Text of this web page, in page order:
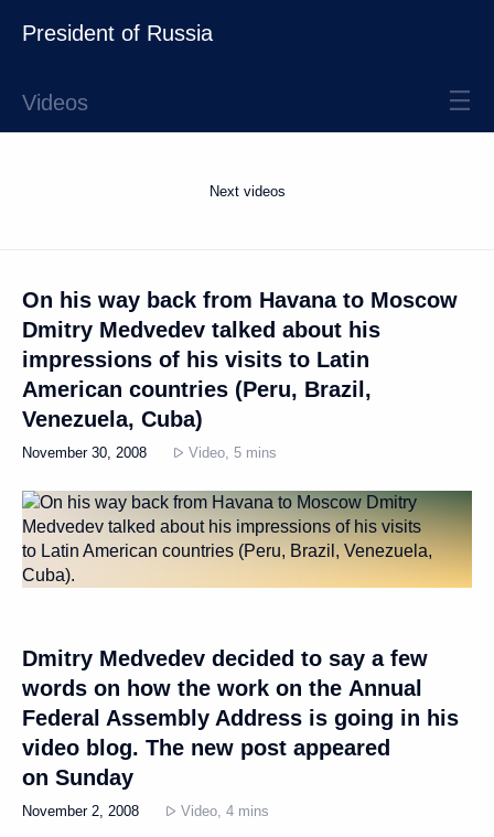
President of Russia
Videos
Next videos
On his way back from Havana to Moscow
Dmitry Medvedev talked about his
impressions of his visits to Latin
American countries (Peru, Brazil,
Venezuela, Cuba)
November 30, 2008 Video, 5 mins
Dmitry Medvedev decided to say a few
words on how the work on the Annual
Federal Assembly Address is going in his
video blog. The new post appeared
on Sunday
November 2, 2008 Video, 4 mins